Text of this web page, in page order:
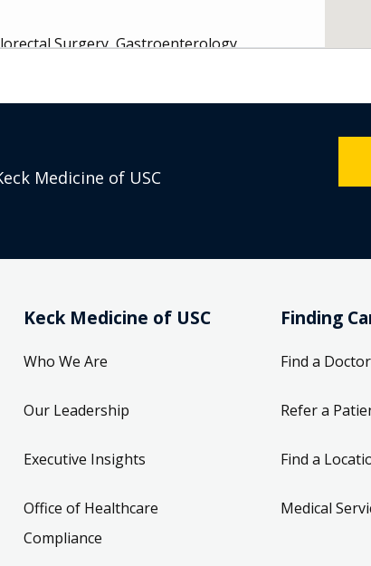
Surgery, Gastroenterology
7:30 AM
Medicine of USC
Keck Medicine of USC
Who We Are
Our Leadership
Executive Insights
Office of Healthcare
Compliance
Finding
Find a Doctor
Refer a
Find a
Medical